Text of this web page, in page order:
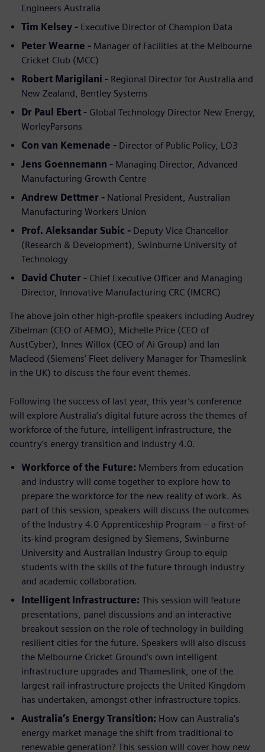
Engineers Australia
Tim Kelsey - Executive Director of Champion Data
Peter Wearne - Manager of Facilities at the Melbourne
Cricket Club (MCC)
Robert Marigilani - Regional Director for Australia and
New Zealand, Bentley Systems
Dr Paul Ebert - Global Technology Director New Energy,
WorleyParsons
Con van Kemenade - Director of Public Policy, LO3
Jens Goennemann - Managing Director, Advanced
Manufacturing Growth Centre
Andrew Dettmer - National President, Australian
Manufacturing Workers Union
Prof. Aleksandar Subic - Deputy Vice Chancellor
(Research & Development), Swinburne University of
Technology
David Chuter - Chief Executive Officer and Managing
Director, Innovative Manufacturing CRC (IMCRC)
The above join other high-profile speakers including Audrey
Zibelman (CEO of AEMO), Michelle Price (CEO of
AustCyber), Innes Willox (CEO of Ai Group) and Ian
Macleod (Siemens’ Fleet delivery Manager for Thameslink
in the UK) to discuss the four event themes.
Following the success of last year, this year’s conference
will explore Australia’s digital future across the themes of
workforce of the future, intelligent infrastructure, the
country’s energy transition and Industry 4.0.
Workforce of the Future: Members from education
and industry will come together to explore how to
prepare the workforce for the new reality of work. As
part of this session, speakers will discuss the outcomes
of the Industry 4.0 Apprenticeship Program – a first-of-
its-kind program designed by Siemens, Swinburne
University and Australian Industry Group to equip
students with the skills of the future through industry
and academic collaboration.
Intelligent Infrastructure: This session will feature
presentations, panel discussions and an interactive
breakout session on the role of technology in building
resilient cities for the future. Speakers will also discuss
the Melbourne Cricket Ground’s own intelligent
infrastructure upgrades and Thameslink, one of the
largest rail infrastructure projects the United Kingdom
has undertaken, amongst other infrastructure topics.
Australia’s Energy Transition: How can Australia’s
energy market manage the shift from traditional to
renewable generation? This session will cover how new